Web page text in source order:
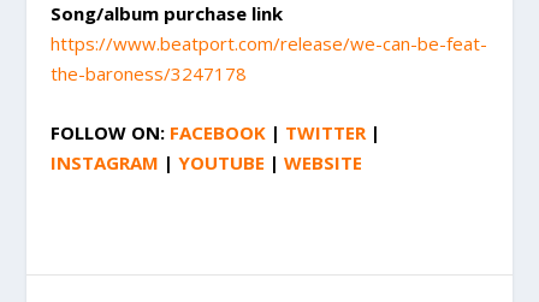
Song/album purchase link
https://www.beatport.com/release/we-can-be-feat-
the-baroness/3247178
FOLLOW ON: FACEBOOK | TWITTER|
INSTAGRAM |YOUTUBE |WEBSITE